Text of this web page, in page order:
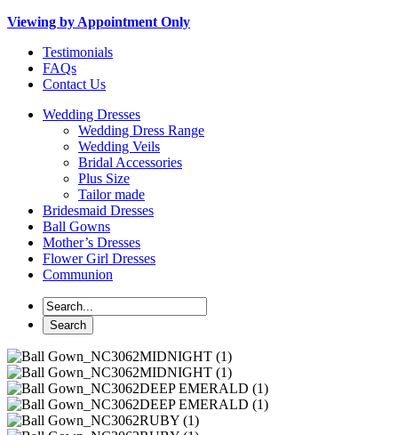
Viewing by Appointment Only
Testimonials
FAQs
Contact Us
Wedding Dresses
Wedding Dress Range
Wedding Veils
Bridal Accessories
Plus Size
Tailor made
Bridesmaid Dresses
Ball Gowns
Mother’s Dresses
Flower Girl Dresses
Communion